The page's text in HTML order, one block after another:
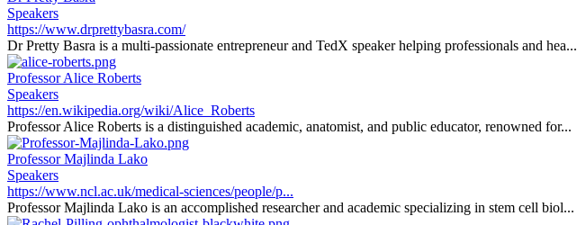
Speakers
https://www.drprettybasra.com/
Dr Pretty Basra is a multi-passionate entrepreneur and TedX speaker helping professionals and hea...
Professor Alice Roberts
Speakers
https://en.wikipedia.org/wiki/Alice_Roberts
Professor Alice Roberts is a distinguished academic, anatomist, and public educator, renowned for...
Professor Majlinda Lako
Speakers
https://www.ncl.ac.uk/medical-sciences/people/p...
Professor Majlinda Lako is an accomplished researcher and academic specializing in stem cell biol...